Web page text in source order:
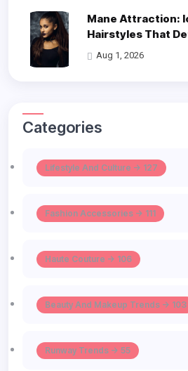
Mane Attraction:
Hairstyles That
Aug 1, 2026
Categories
Lifestyle And Culture -> 127
Fashion Accessories -> 111
Haute Couture -> 106
Beauty And Makeup Trends -> 103
Runway Trends -> 55